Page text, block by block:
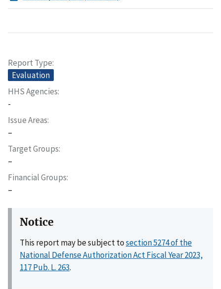
Report Type
Evaluation
HHS Agencies
-
Issue Areas
–
Target Groups
–
Financial Groups
–
Notice
This report may be subject tosection 5274 of the
National Defense Authorization Act Fiscal Year 2023,
117 Pub. L. 263.